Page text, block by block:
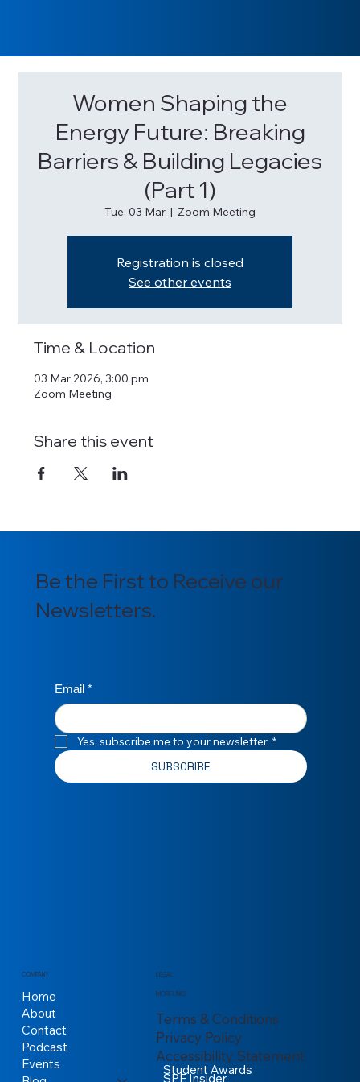
Women Shaping the
Energy Future: Breaking
Barriers & Building Legacies
(Part 1)
Tue, 03 Mar
  |
Zoom Meeting
Registration is closed
See other events
Time & Location
03 Mar 2026, 3:00 pm
Zoom Meeting
Share this event
Be the First to Receive our
Newsletters.
Email *
Yes, subscribe me to your newsletter. *
SUBSCRIBE
COMPANY
Home
About
Contact
Podcast
Events
LEGAL
Terms & Conditions
Privacy Policy
Accessibility Statement
MORE LINKS
Student Awards
SPE Insider